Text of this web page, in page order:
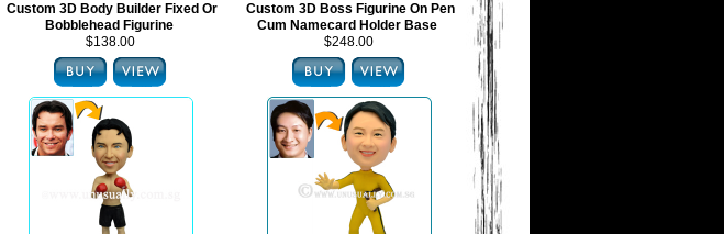
Custom 3D Body Builder Fixed Or
Bobblehead Figurine
$138.00
Custom 3D Boss Figurine On Pen
Cum Namecard Holder Base
$248.00